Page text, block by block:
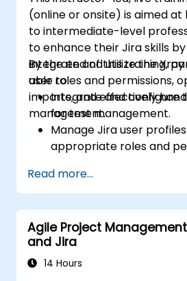
(online or onsite) is aimed
to intermediate-level
to enhance their Jira skills
integrate and utilize the
user roles and permissions,
imports, and effectively
management.
By the end of this training,
able to:
Integrate and configure
for test management.
Manage Jira user
appropriate roles and
best practices.
Optimize Jira storage
implement data
Read more...
Agile Project
and Jira
14 Hours